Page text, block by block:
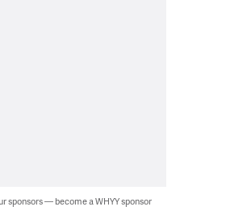
sponsors — become a WHYY sponsor